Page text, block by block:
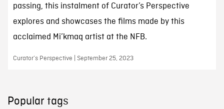
passing, this instalment of Curator’s Perspective
explores and showcases the films made by this
acclaimed Mi’kmaq artist at the NFB.
Curator’s Perspective | September 25, 2023
Popular tags